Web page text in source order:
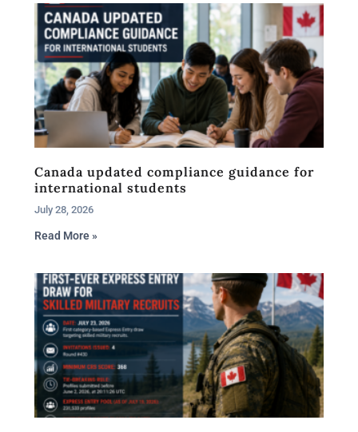
Canada updated compliance guidance for
international students
July 28, 2026
Read More »